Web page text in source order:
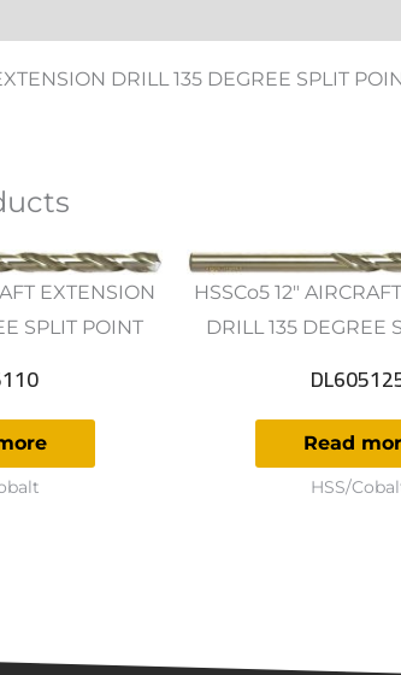
DRILL 135 DEGREE SPLIT
EXTENSION
SPLIT POINT
HSSCo5 12"
DRILL 135 DEGREE
Read
HSS/